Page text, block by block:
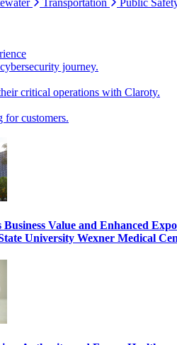
journey.
critical operations with Claroty.
for customers.
Value and Enhanced
University Wexner Medical